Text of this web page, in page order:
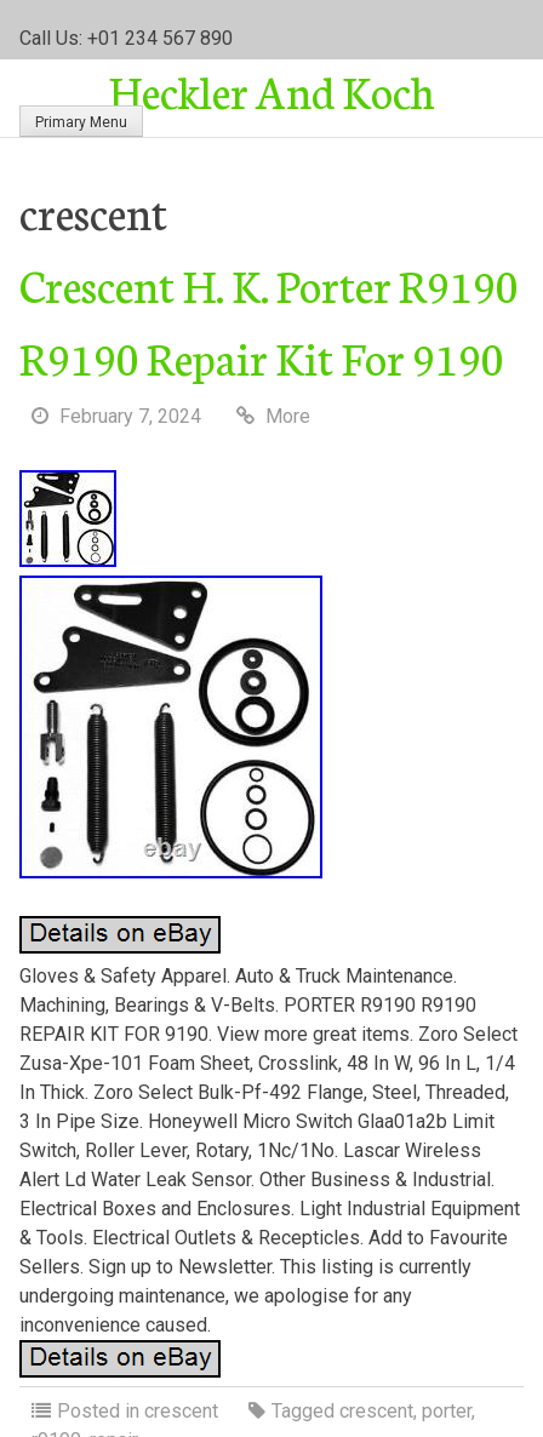
Call Us: +01 234 567 890
Heckler And Koch
Primary Menu
crescent
Crescent H. K. Porter R9190
R9190 Repair Kit For 9190
February 7, 2024 More
Gloves & Safety Apparel. Auto & Truck Maintenance.
Machining, Bearings & V-Belts. PORTER R9190 R9190
REPAIR KIT FOR 9190. View more great items. Zoro Select
Zusa-Xpe-101 Foam Sheet, Crosslink, 48 In W, 96 In L, 1/4
In Thick. Zoro Select Bulk-Pf-492 Flange, Steel, Threaded,
3 In Pipe Size. Honeywell Micro Switch Glaa01a2b Limit
Switch, Roller Lever, Rotary, 1Nc/1No. Lascar Wireless
Alert Ld Water Leak Sensor. Other Business & Industrial.
Electrical Boxes and Enclosures. Light Industrial Equipment
& Tools. Electrical Outlets & Recepticles. Add to Favourite
Sellers. Sign up to Newsletter. This listing is currently
undergoing maintenance, we apologise for any
inconvenience caused.
Posted in crescent Tagged crescent, porter,